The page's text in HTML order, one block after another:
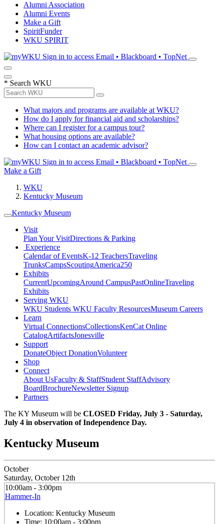
Alumni Association
Alumni Events
Make a Gift
SpiritFunder
WKU SPIRIT
Sign in to access Email • Blackboard • TopNet
* Search WKU
What majors and programs are available at WKU?
How do I apply for financial aid and scholarships?
Where can I register for a campus tour?
What housing options are available?
How can I contact an academic advisor?
Sign in to access Email • Blackboard • TopNet
Make a Gift
WKU
Kentucky Museum
Kentucky Museum
Visit
Plan Your VisitDirections & Parking
Experience
Calendar of EventsK-12 TeachersTraveling
TrunksCampsScoutingAmerica250
Exhibits
CurrentUpcomingAround CampusPastOnlineTraveling
Exhibits
Serving WKU
WKU Students WKU Faculty ResourcesMuseum Careers
Learn
Virtual ConnectionsCollectionsKenCat Online
CatalogArtifactsJonesville
Support
DonateObject DonationVolunteer
Shop
Connect
About UsFaculty & StaffStudent StaffAdvisory
BoardBrochureNewsletter Signup
Partners
The KY Museum will be CLOSED Friday, July 3 - Saturday,
July 4 in observation of Independence Day.
Kentucky Museum
October
Saturday, October 12th
10:00am - 3:00pm
Hammer-In
Location: Kentucky Museum
Time: 10:00am - 3:00pm